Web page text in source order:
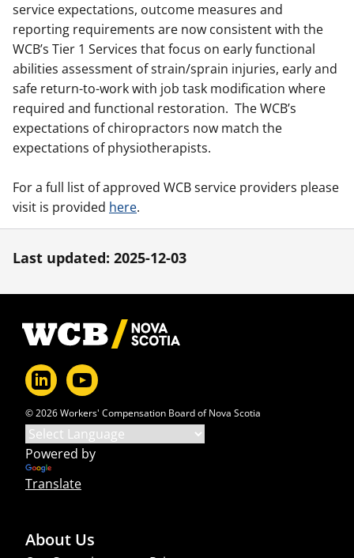
service expectations, outcome measures and
reporting requirements are now consistent with the
WCB’s Tier 1 Services that focus on early functional
abilities assessment of strain/sprain injuries, early and
safe return-to-work with job task modification where
required and functional restoration. The WCB’s
expectations of chiropractors now match the
expectations of physiotherapists.
For a full list of approved WCB service providers please
visit is provided here.
Last updated: 2025-12-03
Footer
© 2026 Workers' Compensation Board of Nova Scotia
Powered by
Translate
About Us